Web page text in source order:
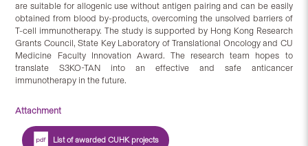
are suitable for allogenic use without antigen pairing and can be easily
obtained from blood by-products, overcoming the unsolved barriers of
T-cell immunotherapy. The study is supported by Hong Kong Research
Grants Council, State Key Laboratory of Translational Oncology and CU
Medicine Faculty Innovation Award. The research team hopes to
translate S3KO-TAN into an effective and safe anticancer
immunotherapy in the future.
Attachment
List of awarded CUHK projects